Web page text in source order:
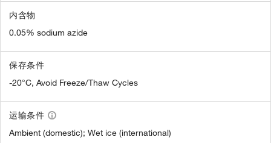
内含物
0.05% sodium azide
保存条件
-20°C, Avoid Freeze/Thaw Cycles
运输条件
Ambient (domestic); Wet ice (international)